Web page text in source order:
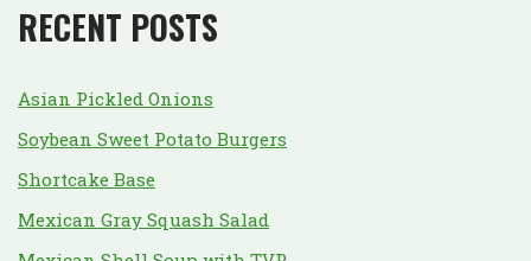
RECENT POSTS
Asian Pickled Onions
Soybean Sweet Potato Burgers
Shortcake Base
Mexican Gray Squash Salad